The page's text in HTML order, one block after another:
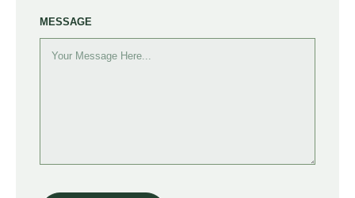
MESSAGE